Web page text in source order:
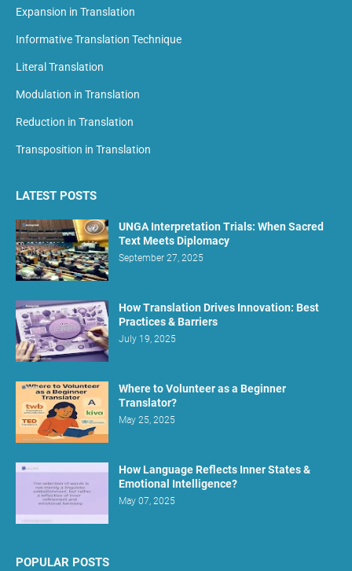
Expansion in Translation
Informative Translation Technique
Literal Translation
Modulation in Translation
Reduction in Translation
Transposition in Translation
LATEST POSTS
UNGA Interpretation Trials: When Sacred
Text Meets Diplomacy
September 27, 2025
How Translation Drives Innovation: Best
Practices & Barriers
July 19, 2025
Where to Volunteer as a Beginner
Translator?
May 25, 2025
How Language Reflects Inner States &
Emotional Intelligence?
May 07, 2025
POPULAR POSTS